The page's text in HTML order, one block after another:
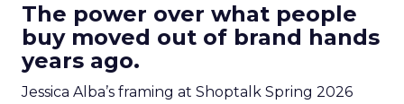
The power over what people
buy moved out of brand hands
years ago.
Jessica Alba’s framing at Shoptalk Spring 2026